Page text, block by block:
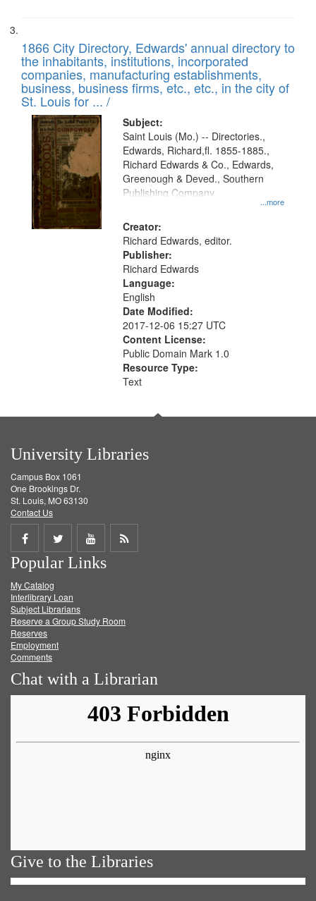
1866 City Directory, Edwards' annual directory to
the inhabitants, institutions, incorporated
companies, manufacturing establishments,
business, business firms, etc., etc., in the city of
St. Louis for ... /
Subject:
...more
Saint Louis (Mo.) -- Directories.,
Edwards, Richard,fl. 1855-1885.,
Richard Edwards & Co., Edwards,
Greenough & Deved., Southern
Publishing Company
Creator:
Richard Edwards, editor.
Publisher:
Richard Edwards
Language:
English
Date Modified:
2017-12-06 15:27 UTC
Content License:
Public Domain Mark 1.0
Resource Type:
Text
University Libraries
Campus Box 1061
One Brookings Dr.
St. Louis, MO 63130
Contact Us
Share
on
Facebook
Share
on
Twitter
Share
on
Get
Popular Links
My Catalog
Interlibrary Loan
Subject Librarians
Reserve a Group Study Room
Reserves
Employment
Comments
Chat with a Librarian
Give to the Libraries